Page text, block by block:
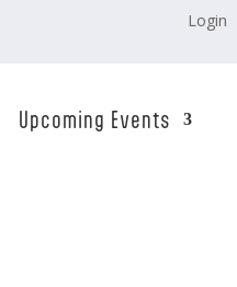
Login
Upcoming Events